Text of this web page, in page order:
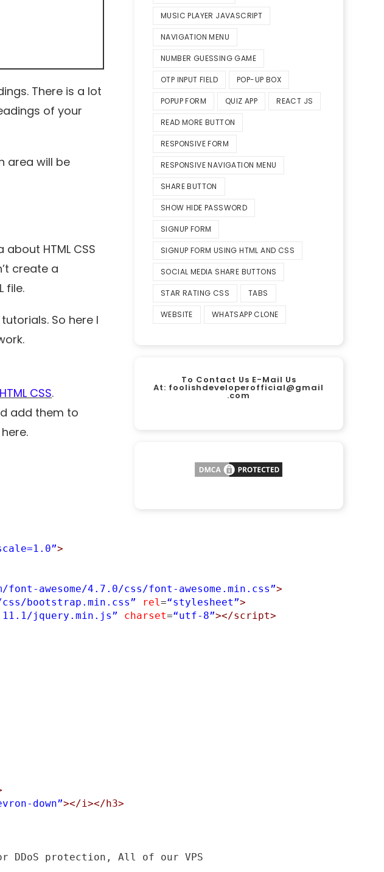
There is a lot
of your
area will be
HTML CSS
create a
file.
So here I
CSS.
add them to
>
awesome/4.7.0/css/font-awesome.min.css”>
bootstrap.min.css” rel=“stylesheet”>
jquery.min.js” charset=“utf-8”></script>
down”></i></h3>
protection, All of our VPS
MUSIC PLAYER JAVASCRIPT
NAVIGATION MENU
NUMBER GUESSING GAME
OTP INPUT FIELD POP-UP BOX
POPUP FORM QUIZ APP REACT JS
READ MORE BUTTON
RESPONSIVE FORM
RESPONSIVE NAVIGATION MENU
SHARE BUTTON
SHOW HIDE PASSWORD
SIGNUP FORM
SIGNUP FORM USING HTML AND CSS
SOCIAL MEDIA SHARE BUTTONS
STAR RATING CSS TABS
WEBSITE WHATSAPP CLONE
To Contact Us E-Mail Us
At: foolishdeveloperofficial@gmail
.com